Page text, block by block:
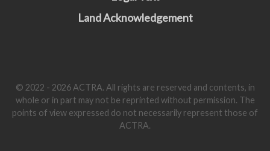
Land Acknowledgement
© 2022 - 2026 ACTRA. All rights are reserved and contents, in
whole or in part may not be reprinted without permission. The
points of view expressed do not necessarily represent those of
ACTRA.